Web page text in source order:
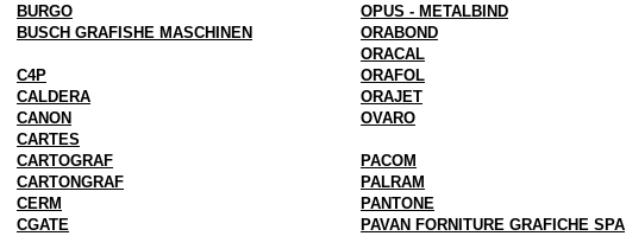
BURGO
BUSCH GRAFISHE MASCHINEN
C4P
CALDERA
CANON
CARTES
CARTOGRAF
CARTONGRAF
CERM
CGATE
OPUS - METALBIND
ORABOND
ORACAL
ORAFOL
ORAJET
OVARO
PACOM
PALRAM
PANTONE
PAVAN FORNITURE GRAFICHE SPA